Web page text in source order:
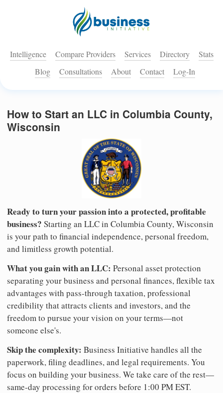
Intelligence Compare Providers Services Directory
Stats
Blog
Consultations About Contact Log-In
How to Start an LLC in Columbia County,
Wisconsin
Ready to turn your passion into a protected, profitable
business? Starting an LLC in Columbia County, Wisconsin
is your path to financial independence, personal freedom,
and limitless growth potential.
What you gain with an LLC: Personal asset protection
separating your business and personal finances, flexible tax
advantages with pass-through taxation, professional
credibility that attracts clients and investors, and the
freedom to pursue your vision on your terms—not
someone else's.
Skip the complexity: Business Initiative handles all the
paperwork, filing deadlines, and legal requirements. You
focus on building your business. We take care of the rest—
same-day processing for orders before 1:00 PM EST.